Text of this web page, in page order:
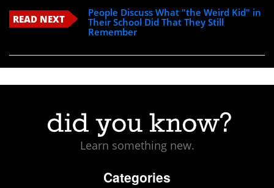
READ NEXT
People Discuss What "the Weird Kid" in
Their School Did That They Still
Remember
Learn something new.
Categories